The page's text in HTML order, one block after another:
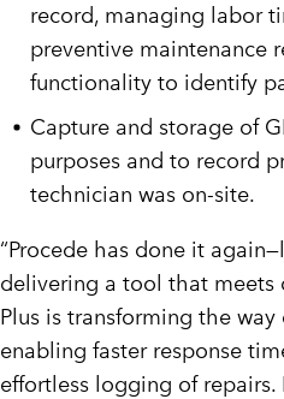
record, managing labor
preventive maintenance
functionality to identify
Capture and storage of
purposes and to record
technician was on-site.
“Procede has done it
delivering a tool that meets
Plus is transforming the
enabling faster response
effortless logging of repairs.